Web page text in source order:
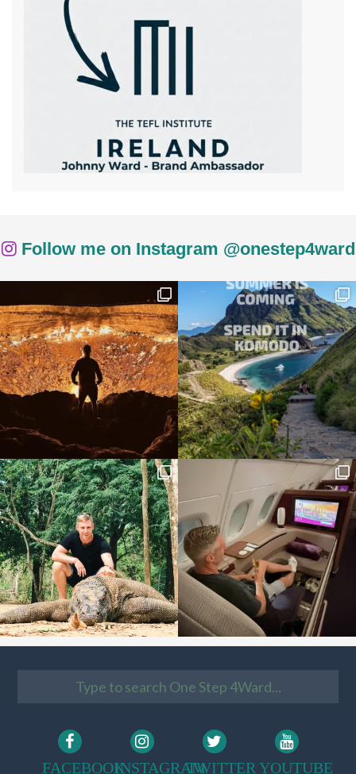
Follow me on Instagram @onestep4ward
FACEBOOKINSTAGRAMTWITTER YOUTUBE